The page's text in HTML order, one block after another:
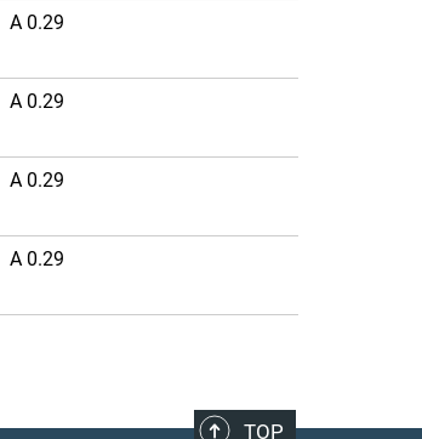
A 0.29
A 0.29
A 0.29
A 0.29
TOP